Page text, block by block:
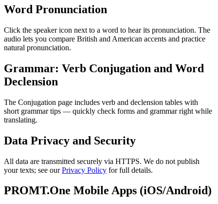
Word Pronunciation
Click the speaker icon next to a word to hear its pronunciation. The
audio lets you compare British and American accents and practice
natural pronunciation.
Grammar: Verb Conjugation and Word
Declension
The Conjugation page includes verb and declension tables with
short grammar tips — quickly check forms and grammar right while
translating.
Data Privacy and Security
All data are transmitted securely via HTTPS. We do not publish
your texts; see ourPrivacy Policy for full details.
PROMT.One Mobile Apps (iOS/Android)